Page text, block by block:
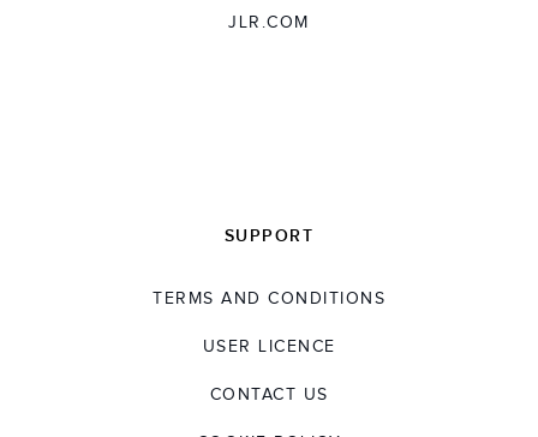
JLR.COM
SUPPORT
TERMS AND CONDITIONS
USER LICENCE
CONTACT US